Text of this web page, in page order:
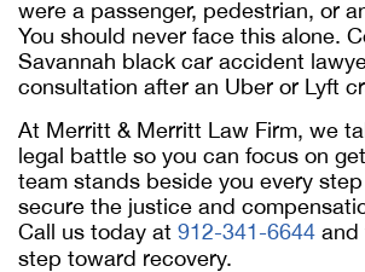
were a passenger, pedestrian, or
You should never face this alone.
Savannah black car accident
consultation after an Uber or Lyft
At Merritt & Merritt Law Firm, we
legal battle so you can focus on
team stands beside you every
secure the justice and
Call us today at 912-341-6644 and
step toward recovery.